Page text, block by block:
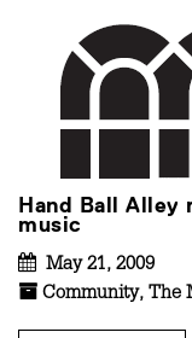
Hand Ball
music
May 21, 2009
Community, The